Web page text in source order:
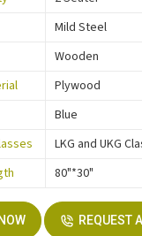
Mild Steel
Wooden
Plywood
Blue
LKG and UKG
80"*30"
REQUEST